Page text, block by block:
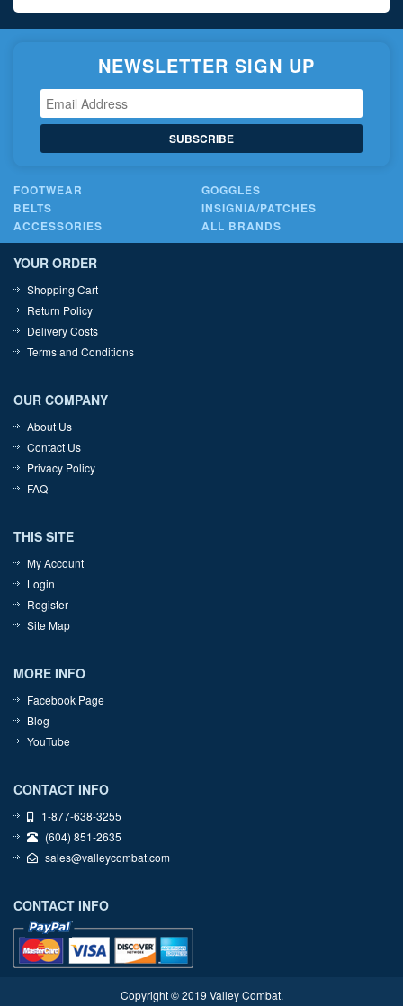
NEWSLETTER SIGN UP
SUBSCRIBE
FOOTWEAR
GOGGLES
BELTS
INSIGNIA/PATCHES
ACCESSORIES
ALL BRANDS
YOUR ORDER
Shopping Cart
Return Policy
Delivery Costs
Terms and Conditions
OUR COMPANY
About Us
Contact Us
Privacy Policy
FAQ
THIS SITE
My Account
Login
Register
Site Map
MORE INFO
Facebook Page
Blog
YouTube
CONTACT INFO
1-877-638-3255
(604) 851-2635
sales@valleycombat.com
CONTACT INFO
Copyright © 2019 Valley Combat.